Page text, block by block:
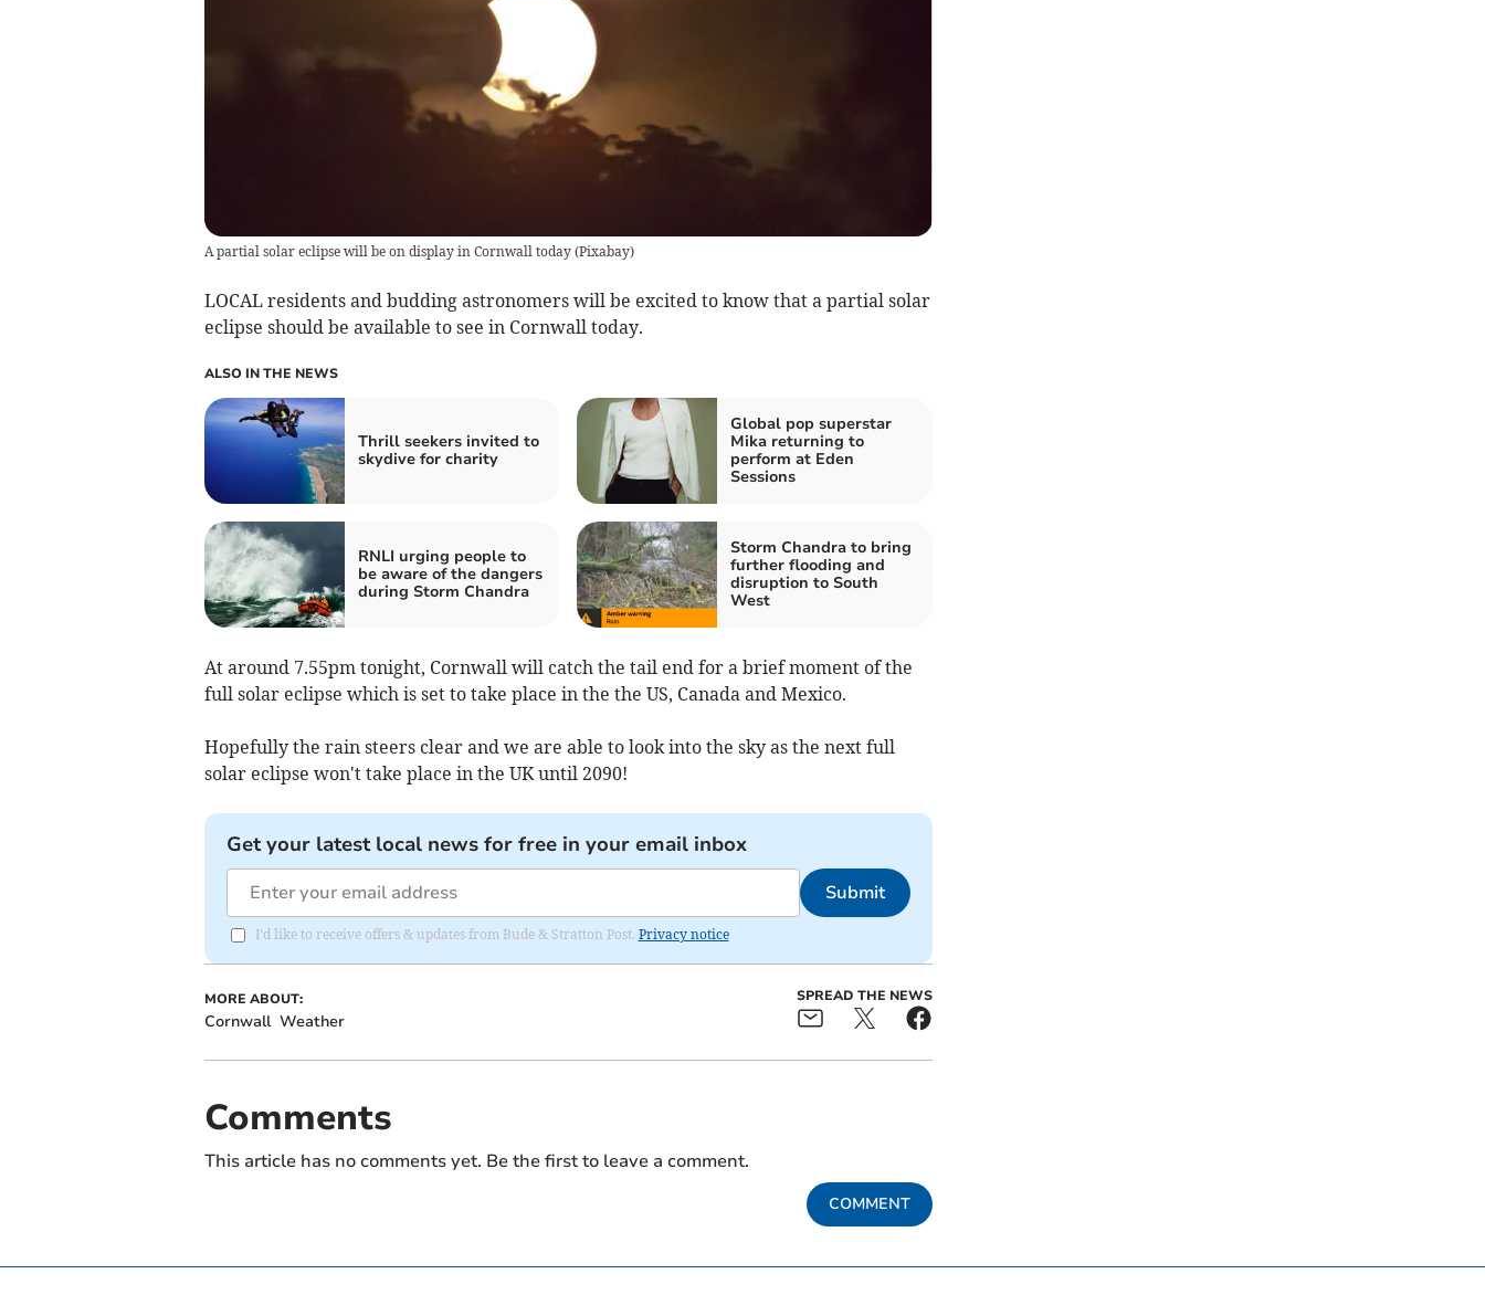
A partial solar eclipse will be on display in Cornwall today (Pixabay)
LOCAL residents and budding astronomers will be excited to know that a partial solar
eclipse should be available to see in Cornwall today.
ALSO IN THE NEWS
Thrill seekers invited to
skydive for charity
Global pop superstar
Mika returning to
perform at Eden
Sessions
RNLI urging people to
be aware of the dangers
during Storm Chandra
Storm Chandra to bring
further flooding and
disruption to South
West
At around 7.55pm tonight, Cornwall will catch the tail end for a brief moment of the
full solar eclipse which is set to take place in the the US, Canada and Mexico.
Hopefully the rain steers clear and we are able to look into the sky as the next full
solar eclipse won't take place in the UK until 2090!
Get your latest local news for free in your email inbox
Submit
I'd like to receive offers & updates from Bude & Stratton Post. Privacy notice
MORE ABOUT:
Cornwall Weather
SPREAD THE NEWS
Comments
This article has no comments yet. Be the first to leave a comment.
COMMENT